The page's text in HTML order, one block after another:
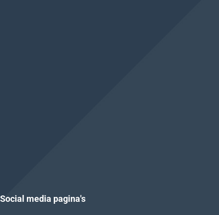
Social media pagina's